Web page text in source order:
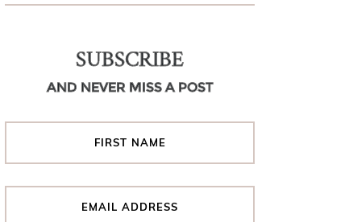
SUBSCRIBE
AND NEVER MISS A POST